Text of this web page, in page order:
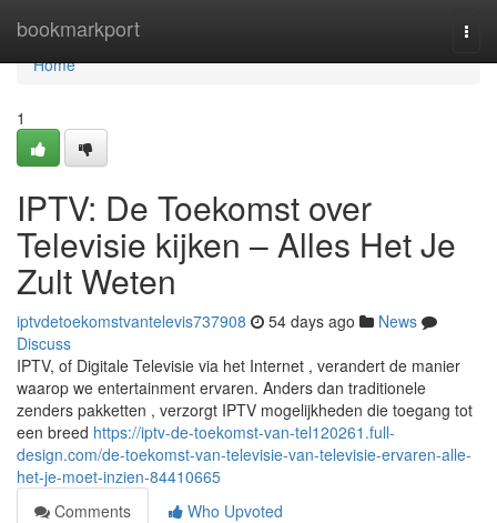
bookmarkport
Home
Home
1
IPTV: De Toekomst over
Televisie kijken – Alles Het Je
Zult Weten
iptvdetoekomstvantelevis737908 54 days ago
News
Discuss
IPTV, of Digitale Televisie via het Internet , verandert de manier
waarop we entertainment ervaren. Anders dan traditionele
zenders pakketten , verzorgt IPTV mogelijkheden die toegang tot
een breed https://iptv-de-toekomst-van-tel120261.full-
design.com/de-toekomst-van-televisie-van-televisie-ervaren-alle-
het-je-moet-inzien-84410665
Comments
Who Upvoted